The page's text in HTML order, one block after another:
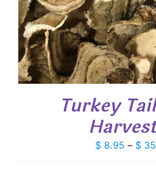
Turkey
$8.95 – $